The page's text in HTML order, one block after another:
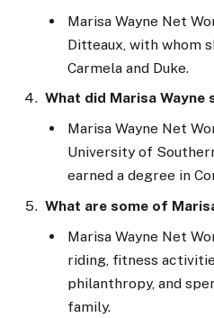
Marisa Wayne Net
Ditteaux, with whom
Carmela and Duke.
What did Marisa Wayne
Marisa Wayne Net
University of
earned a degree in
What are some of
Marisa Wayne Net
riding, fitness
philanthropy, and
family.